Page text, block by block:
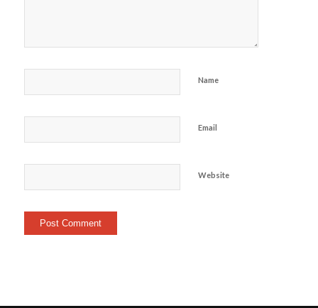
Name
Email
Website